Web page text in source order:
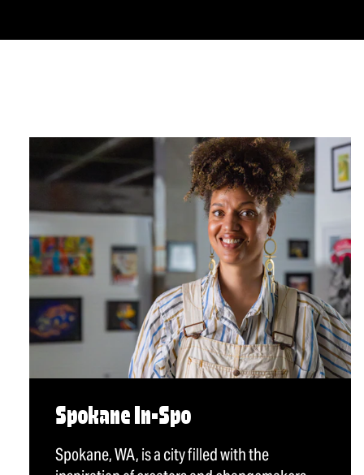
Spokane In-Spo
Spokane, WA, is a city filled with the